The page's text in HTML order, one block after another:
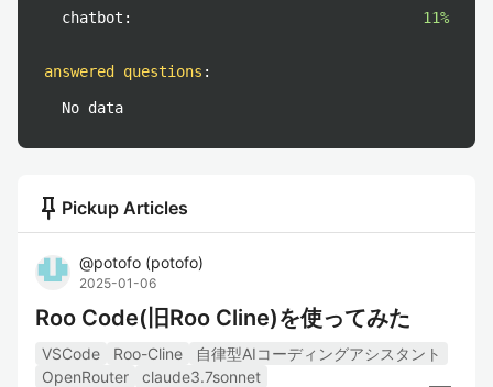
chatbot:
11%
answered questions :
No data
push_pin Pickup Articles
@potofo (potofo)
2025-01-06
Roo Code(旧Roo Cline)を使ってみた
VSCode Roo-Cline
自律型AIコーディングアシスタント
OpenRouter
claude3.7sonnet